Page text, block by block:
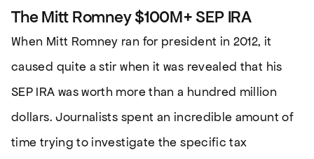
The Mitt Romney $100M+ SEP IRA
When Mitt Romney ran for president in 2012, it
caused quite a stir when it was revealed that his
SEP IRA was worth more than a hundred million
dollars. Journalists spent an incredible amount of
time trying to investigate the specific tax